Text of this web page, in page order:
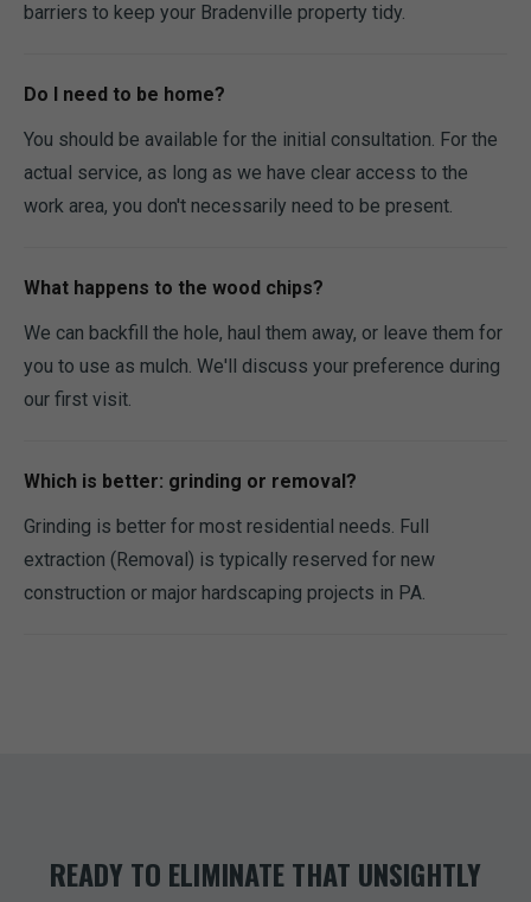
barriers to keep your Bradenville property tidy.
Do I need to be home?
You should be available for the initial consultation. For the
actual service, as long as we have clear access to the
work area, you don't necessarily need to be present.
What happens to the wood chips?
We can backfill the hole, haul them away, or leave them for
you to use as mulch. We'll discuss your preference during
our first visit.
Which is better: grinding or removal?
Grinding is better for most residential needs. Full
extraction (Removal) is typically reserved for new
construction or major hardscaping projects in PA.
READY TO ELIMINATE THAT UNSIGHTLY